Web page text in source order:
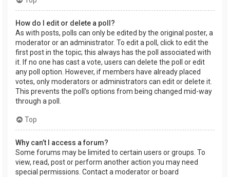
How do I edit or delete a poll?
As with posts, polls can only be edited by the original poster, a
moderator or an administrator. To edit a poll, click to edit the
first post in the topic; this always has the poll associated with
it. If no one has cast a vote, users can delete the poll or edit
any poll option. However, if members have already placed
votes, only moderators or administrators can edit or delete it.
This prevents the poll’s options from being changed mid-way
through a poll.
Top
Why can’t I access a forum?
Some forums may be limited to certain users or groups. To
view, read, post or perform another action you may need
special permissions. Contact a moderator or board